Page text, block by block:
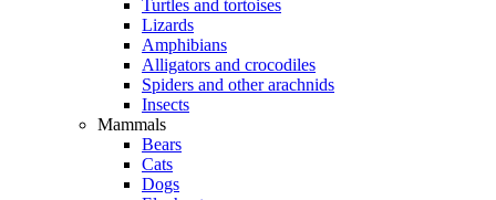
Turtles and tortoises
Lizards
Amphibians
Alligators and crocodiles
Spiders and other arachnids
Insects
Mammals
Bears
Cats
Dogs